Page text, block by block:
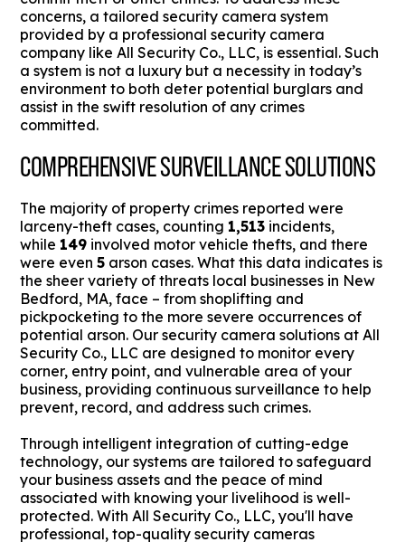
concerns, a tailored security camera system
provided by a professional security camera
company like All Security Co., LLC, is essential. Such
a system is not a luxury but a necessity in today’s
environment to both deter potential burglars and
assist in the swift resolution of any crimes
committed.
COMPREHENSIVE SURVEILLANCE SOLUTIONS
The majority of property crimes reported were
larceny-theft cases, counting 1,513 incidents,
while 149 involved motor vehicle thefts, and there
were even5 arson cases. What this data indicates is
the sheer variety of threats local businesses in New
Bedford, MA, face – from shoplifting and
pickpocketing to the more severe occurrences of
potential arson. Our security camera solutions at All
Security Co., LLC are designed to monitor every
corner, entry point, and vulnerable area of your
business, providing continuous surveillance to help
prevent, record, and address such crimes.
Through intelligent integration of cutting-edge
technology, our systems are tailored to safeguard
your business assets and the peace of mind
associated with knowing your livelihood is well-
protected. With All Security Co., LLC, you'll have
professional, top-quality security cameras